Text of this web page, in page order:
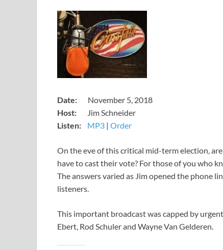
​Date:
November 5, 2018
Host:
Jim Schneider
Listen:
MP3 ​| Order
​On the eve of this critical mid-term election,
have to cast their vote? For those of you who
The answers varied as Jim opened the phone
listeners.
This important broadcast was capped by
Ebert, Rod Schuler and Wayne Van Gelderen.